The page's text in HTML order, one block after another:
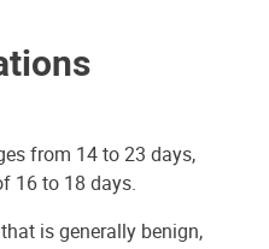
from 14 to 23 days,
16 to 18 days.
is generally benign,